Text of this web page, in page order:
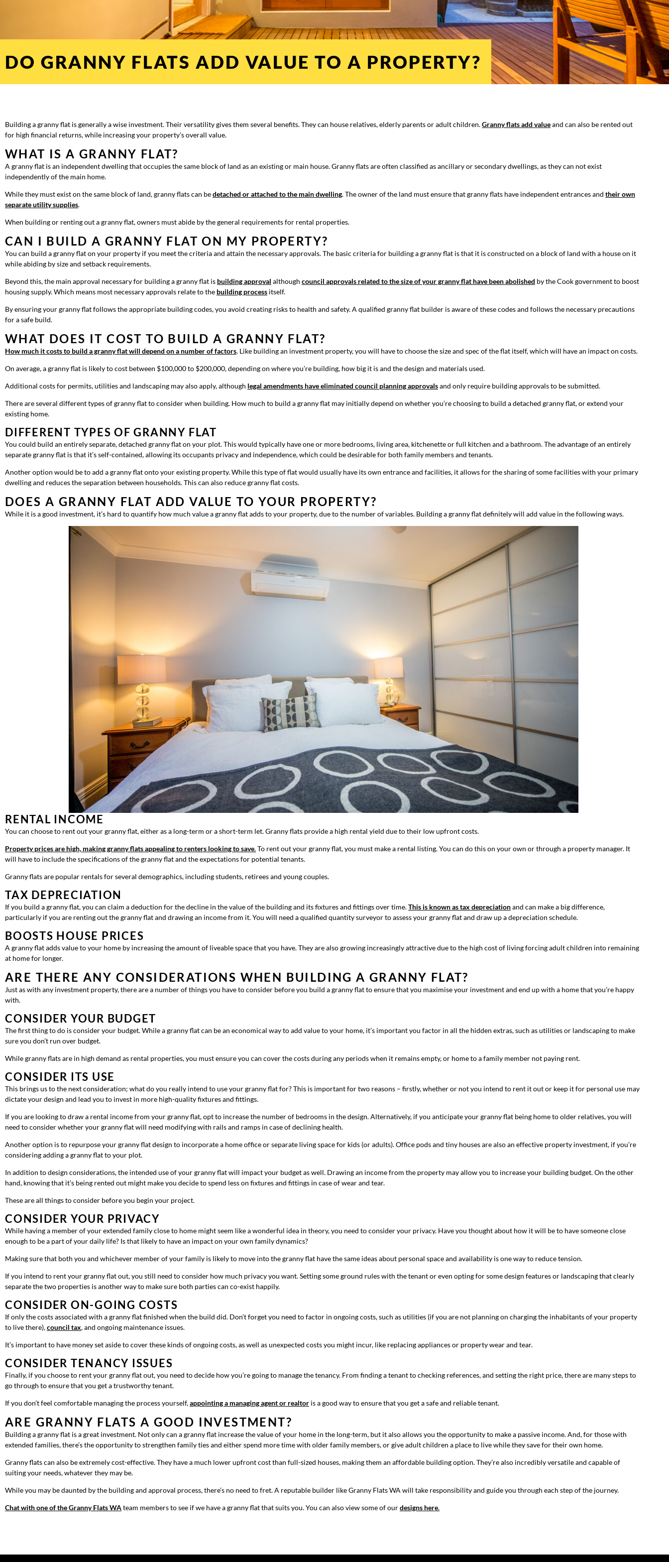
DO GRANNY FLATS ADD VALUE TO A PROPERTY?
Building a granny flat is generally a wise investment. Their versatility gives them several benefits. They can house relatives, elderly parents or adult children.Granny flats add valueand can also be rented out
for high financial returns, while increasing your property’s overall value.
WHAT IS A GRANNY FLAT?
A granny flat is an independent dwelling that occupies the same block of land as an existing or main house. Granny flats are often classified as ancillary or secondary dwellings, as they can not exist
independently of the main home.
While they must exist on the same block of land, granny flats can bedetached or attached to the main dwelling. The owner of the land must ensure that granny flats have independent entrances and their own
separate utility supplies.
When building or renting out a granny flat, owners must abide by the general requirements for rental properties.
CAN I BUILD A GRANNY FLAT ON MY PROPERTY?
You can build a granny flat on your property if you meet the criteria and attain the necessary approvals. The basic criteria for building a granny flat is that it is constructed on a block of land with a house on it
while abiding by size and setback requirements.
Beyond this, the main approval necessary for building a granny flat is building approval although council approvals related to the size of your granny flat have been abolished by the Cook government to boost
housing supply. Which means most necessary approvals relate to the building process itself.
By ensuring your granny flat follows the appropriate building codes, you avoid creating risks to health and safety. A qualified granny flat builder is aware of these codes and follows the necessary precautions
for a safe build.
WHAT DOES IT COST TO BUILD A GRANNY FLAT?
How much it costs to build a granny flat will depend on a number of factors. Like building an investment property, you will have to choose the size and spec of the flat itself, which will have an impact on costs.
On average, a granny flat is likely to cost between $100,000 to $200,000, depending on where you’re building, how big it is and the design and materials used.
Additional costs for permits, utilities and landscaping may also apply, although legal amendments have eliminated council planning approvalsand only require building approvals to be submitted.
There are several different types of granny flat to consider when building. How much to build a granny flat may initially depend on whether you’re choosing to build a detached granny flat, or extend your
existing home.
DIFFERENT TYPES OF GRANNY FLAT
You could build an entirely separate, detached granny flat on your plot. This would typically have one or more bedrooms, living area, kitchenette or full kitchen and a bathroom. The advantage of an entirely
separate granny flat is that it’s self-contained, allowing its occupants privacy and independence, which could be desirable for both family members and tenants.
Another option would be to add a granny flat onto your existing property. While this type of flat would usually have its own entrance and facilities, it allows for the sharing of some facilities with your primary
dwelling and reduces the separation between households. This can also reduce granny flat costs.
DOES A GRANNY FLAT ADD VALUE TO YOUR PROPERTY?
While it is a good investment, it’s hard to quantify how much value a granny flat adds to your property, due to the number of variables. Building a granny flat definitely will add value in the following ways.
RENTAL INCOME
You can choose to rent out your granny flat, either as a long-term or a short-term let. Granny flats provide a high rental yield due to their low upfront costs.
Property prices are high, making granny flats appealing to renters looking to save.To rent out your granny flat, you must make a rental listing. You can do this on your own or through a property manager. It
will have to include the specifications of the granny flat and the expectations for potential tenants.
Granny flats are popular rentals for several demographics, including students, retirees and young couples.
TAX DEPRECIATION
If you build a granny flat, you can claim a deduction for the decline in the value of the building and its fixtures and fittings over time.This is known as tax depreciationand can make a big difference,
particularly if you are renting out the granny flat and drawing an income from it. You will need a qualified quantity surveyor to assess your granny flat and draw up a depreciation schedule.
BOOSTS HOUSE PRICES
A granny flat adds value to your home by increasing the amount of liveable space that you have. They are also growing increasingly attractive due to the high cost of living forcing adult children into remaining
at home for longer.
ARE THERE ANY CONSIDERATIONS WHEN BUILDING A GRANNY FLAT?
Just as with any investment property, there are a number of things you have to consider before you build a granny flat to ensure that you maximise your investment and end up with a home that you’re happy
with.
CONSIDER YOUR BUDGET
The first thing to do is consider your budget. While a granny flat can be an economical way to add value to your home, it’s important you factor in all the hidden extras, such as utilities or landscaping to make
sure you don’t run over budget.
While granny flats are in high demand as rental properties, you must ensure you can cover the costs during any periods when it remains empty, or home to a family member not paying rent.
CONSIDER ITS USE
This brings us to the next consideration; what do you really intend to use your granny flat for? This is important for two reasons – firstly, whether or not you intend to rent it out or keep it for personal use may
dictate your design and lead you to invest in more high-quality fixtures and fittings.
If you are looking to draw a rental income from your granny flat, opt to increase the number of bedrooms in the design. Alternatively, if you anticipate your granny flat being home to older relatives, you will
need to consider whether your granny flat will need modifying with rails and ramps in case of declining health.
Another option is to repurpose your granny flat design to incorporate a home office or separate living space for kids (or adults). Office pods and tiny houses are also an effective property investment, if you’re
considering adding a granny flat to your plot.
In addition to design considerations, the intended use of your granny flat will impact your budget as well. Drawing an income from the property may allow you to increase your building budget. On the other
hand, knowing that it’s being rented out might make you decide to spend less on fixtures and fittings in case of wear and tear.
These are all things to consider before you begin your project.
CONSIDER YOUR PRIVACY
While having a member of your extended family close to home might seem like a wonderful idea in theory, you need to consider your privacy. Have you thought about how it will be to have someone close
enough to be a part of your daily life? Is that likely to have an impact on your own family dynamics?
Making sure that both you and whichever member of your family is likely to move into the granny flat have the same ideas about personal space and availability is one way to reduce tension.
If you intend to rent your granny flat out, you still need to consider how much privacy you want. Setting some ground rules with the tenant or even opting for some design features or landscaping that clearly
separate the two properties is another way to make sure both parties can co-exist happily.
CONSIDER ON-GOING COSTS
If only the costs associated with a granny flat finished when the build did. Don’t forget you need to factor in ongoing costs, such as utilities (if you are not planning on charging the inhabitants of your property
to live there),council tax, and ongoing maintenance issues.
It’s important to have money set aside to cover these kinds of ongoing costs, as well as unexpected costs you might incur, like replacing appliances or property wear and tear.
CONSIDER TENANCY ISSUES
Finally, if you choose to rent your granny flat out, you need to decide how you’re going to manage the tenancy. From finding a tenant to checking references, and setting the right price, there are many steps to
go through to ensure that you get a trustworthy tenant.
If you don’t feel comfortable managing the process yourself,appointing a managing agent or realtor is a good way to ensure that you get a safe and reliable tenant.
ARE GRANNY FLATS A GOOD INVESTMENT?
Building a granny flat is a great investment. Not only can a granny flat increase the value of your home in the long-term, but it also allows you the opportunity to make a passive income. And, for those with
extended families, there’s the opportunity to strengthen family ties and either spend more time with older family members, or give adult children a place to live while they save for their own home.
Granny flats can also be extremely cost-effective. They have a much lower upfront cost than full-sized houses, making them an affordable building option. They’re also incredibly versatile and capable of
suiting your needs, whatever they may be.
While you may be daunted by the building and approval process, there’s no need to fret. A reputable builder like Granny Flats WA will take responsibility and guide you through each step of the journey.
Chat with one of the Granny Flats WAteam members to see if we have a granny flat that suits you. You can also view some of ourdesigns here.